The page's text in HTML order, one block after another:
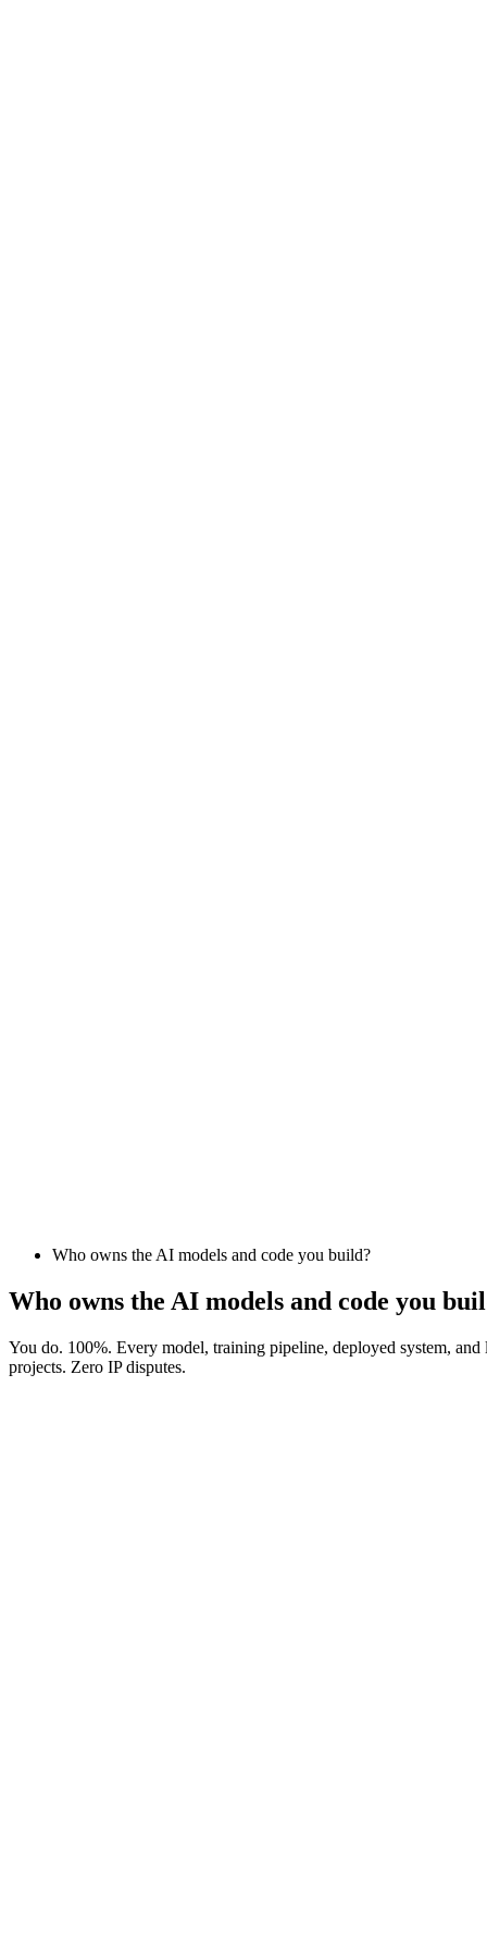
Who owns the AI models and code you build?
Who owns the AI models and code you
You do. 100%. Every model, training pipeline, deployed system,
projects. Zero IP disputes.